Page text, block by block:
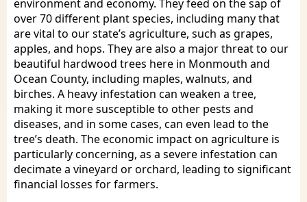
environment and economy. They feed on the sap of
over 70 different plant species, including many that
are vital to our state’s agriculture, such as grapes,
apples, and hops. They are also a major threat to our
beautiful hardwood trees here in Monmouth and
Ocean County, including maples, walnuts, and
birches. A heavy infestation can weaken a tree,
making it more susceptible to other pests and
diseases, and in some cases, can even lead to the
tree’s death. The economic impact on agriculture is
particularly concerning, as a severe infestation can
decimate a vineyard or orchard, leading to significant
financial losses for farmers.